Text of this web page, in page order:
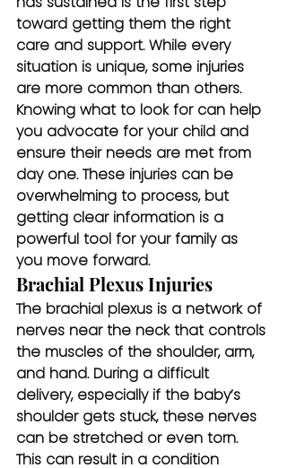
toward getting them the right
care and support. While every
situation is unique, some injuries
are more common than others.
Knowing what to look for can help
you advocate for your child and
ensure their needs are met from
day one. These injuries can be
overwhelming to process, but
getting clear information is a
powerful tool for your family as
you move forward.
Brachial Plexus Injuries
The brachial plexus is a network of
nerves near the neck that controls
the muscles of the shoulder, arm,
and hand. During a difficult
delivery, especially if the baby’s
shoulder gets stuck, these nerves
can be stretched or even torn.
This can result in a condition